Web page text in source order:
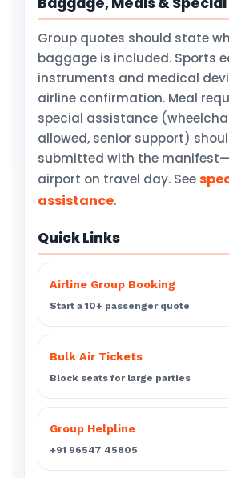
Group quotes should state
baggage is included. Sports
instruments and medical
airline confirmation. Meal
special assistance
allowed, senior support)
submitted with the
airport on travel day. See
assistance.
Quick Links
Airline Group Booking
Start a 10+ passenger quote
Bulk Air Tickets
Block seats for large parties
Group Helpline
+91 96547 45805